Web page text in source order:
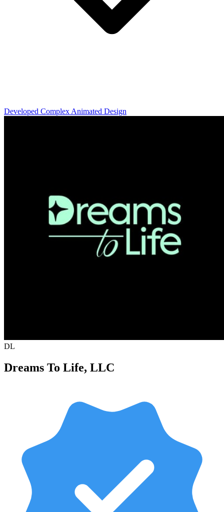
Developed Complex Animated Design
DL
Dreams To Life, LLC